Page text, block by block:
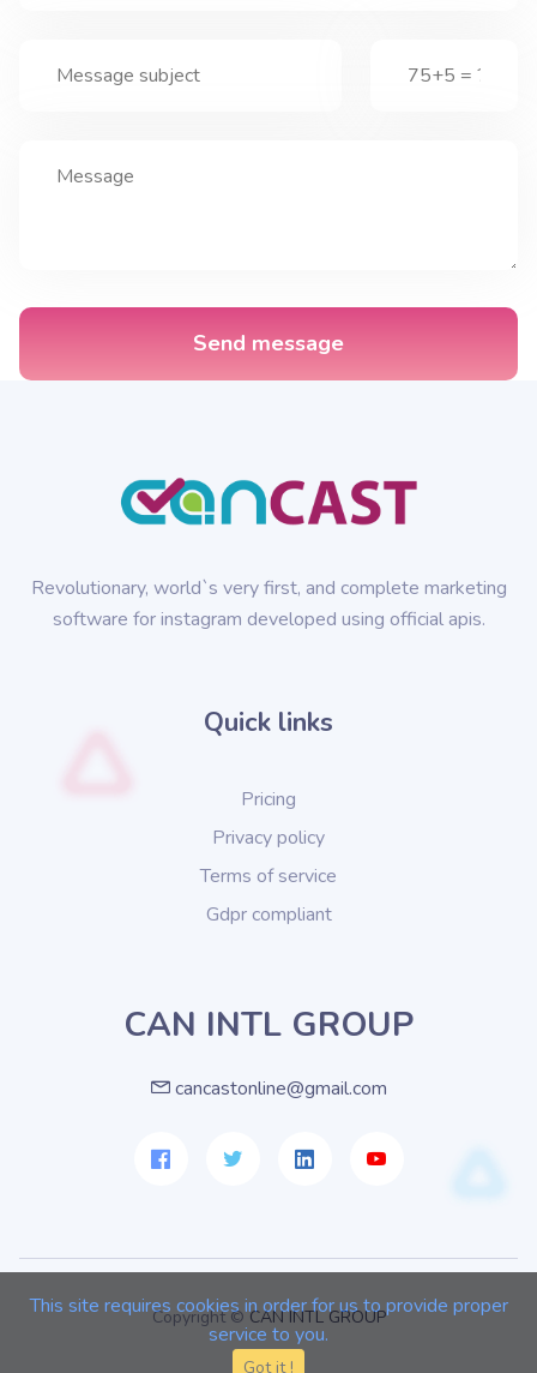
Send message
Revolutionary, world`s very first, and complete marketing
software for instagram developed using official apis.
Quick links
Pricing
Privacy policy
Terms of service
Gdpr compliant
CAN INTL GROUP
cancastonline@gmail.com
Copyright ©CAN INTL GROUP
This site requires cookies in order for us to provide proper
service to you.
Got it !